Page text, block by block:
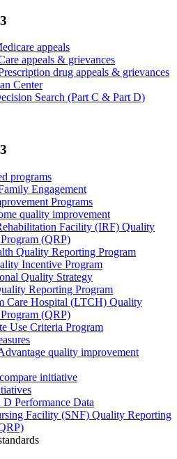
appeals
appeals & grievances
drug appeals & grievances
Center
Search (Part C & Part D)
programs
Engagement
Programs
quality improvement
Facility (IRF) Quality
(QRP)
Quality Reporting Program
Incentive Program
Quality Strategy
Reporting Program
Care Hospital (LTCH) Quality
(QRP)
Use Criteria Program
quality improvement
initiative
D Performance Data
Facility (SNF) Quality Reporting